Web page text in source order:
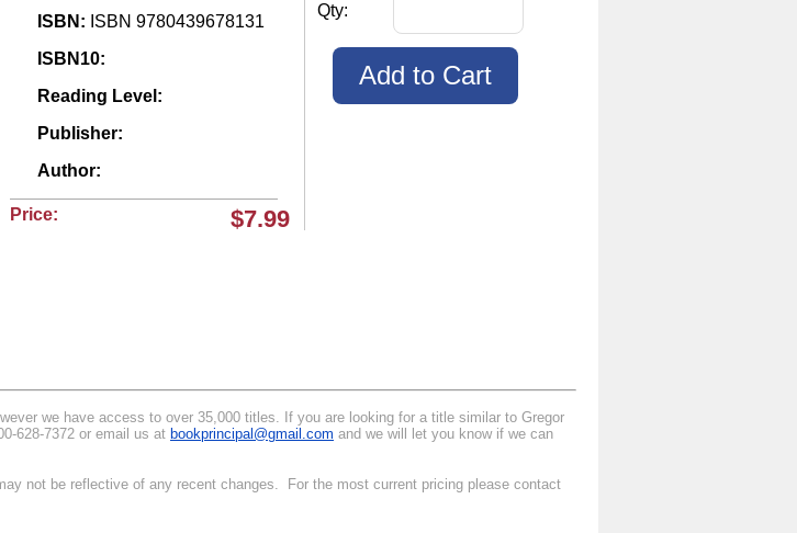
ISBN: ISBN 9780439678131
ISBN10:
Reading Level:
Publisher:
Author:
Price: $7.99
Qty:
we have access to over 35,000 titles. If you are looking for a title similar to Gregor
628-7372 or email us at bookprincipal@gmail.com and we will let you know if we can
not be reflective of any recent changes. For the most current pricing please contact